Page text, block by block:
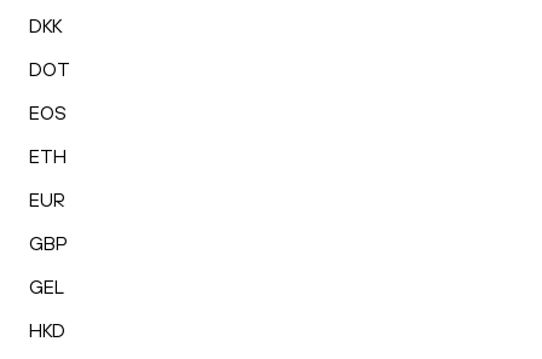
DKK
DOT
EOS
ETH
EUR
GBP
GEL
HKD